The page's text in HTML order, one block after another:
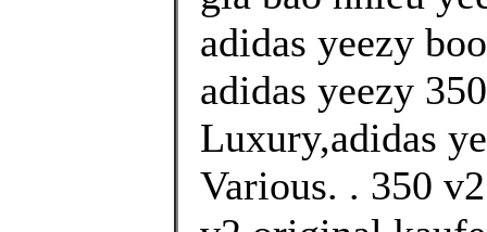
adidas yeezy
adidas yeezy
Luxury,adidas
Various. . 350